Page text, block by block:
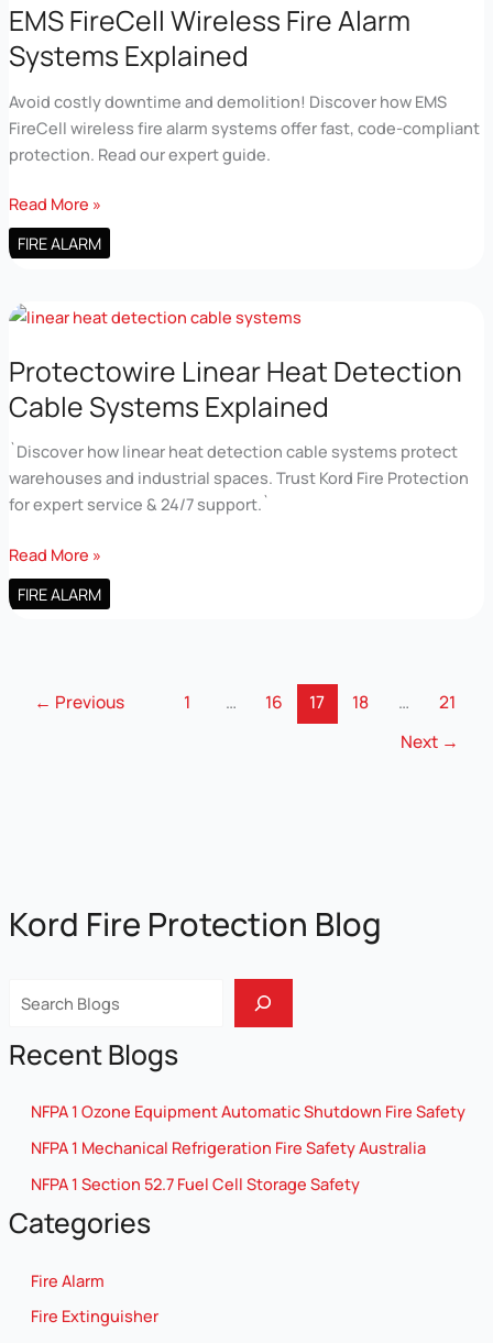
Kord Fire Protection Blog
Recent Blogs
NFPA 1 Ozone Equipment Automatic Shutdown Fire Safety
NFPA 1 Mechanical Refrigeration Fire Safety Australia
NFPA 1 Section 52.7 Fuel Cell Storage Safety
Categories
Fire Alarm
Fire Extinguisher
Real
Buildings
EMS FireCell Wireless Fire Alarm
Systems Explained
Avoid costly downtime and demolition! Discover how EMS
FireCell wireless fire alarm systems offer fast, code-compliant
protection. Read our expert guide.
EMS
FireCell
Wireless
Alarm
Explained
Read More »
FIRE ALARM
Protectowire Linear Heat Detection
Cable Systems Explained
`Discover how linear heat detection cable systems protect
warehouses and industrial spaces. Trust Kord Fire Protection
for expert service & 24/7 support.`
Protectowire
Linear
Heat
Explained
Read More »
FIRE ALARM
← Previous 1 … 16 17 18 …
21
Next →